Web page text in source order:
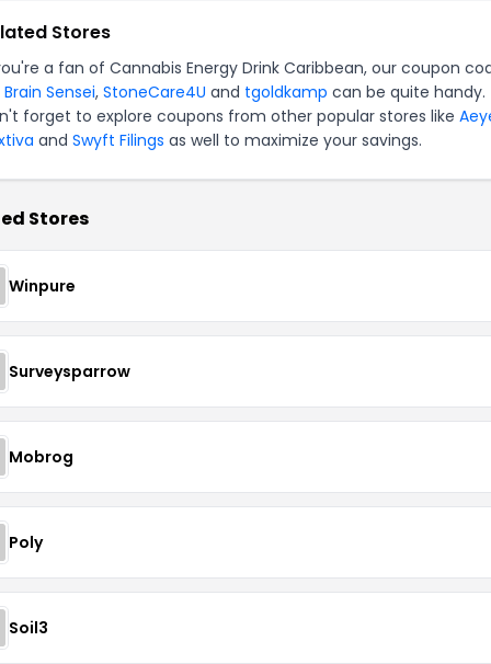
Stores
a fan of Cannabis Energy Drink Caribbean, our coupon
Brain Sensei, StoneCare4U and tgoldkamp can be quite handy.
forget to explore coupons from other popular stores like
and Swyft Filings as well to maximize your savings.
Stores
Winpure
Surveysparrow
Mobrog
Poly
Soil3